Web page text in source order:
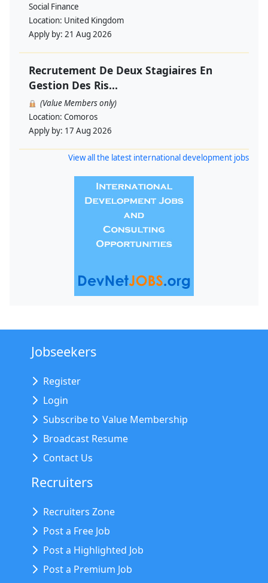
Social Finance
Location: United Kingdom
Apply by: 21 Aug 2026
Recrutement De Deux Stagiaires En
Gestion Des Ris...
(Value Members only)
Location: Comoros
Apply by: 17 Aug 2026
View all the latest international development jobs
Jobseekers
Register
Login
Subscribe to Value Membership
Broadcast Resume
Contact Us
Recruiters
Recruiters Zone
Post a Free Job
Post a Highlighted Job
Post a Premium Job